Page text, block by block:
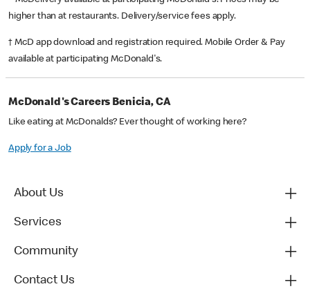
higher than at restaurants. Delivery/service fees apply.
† McD app download and registration required. Mobile Order & Pay
available at participating McDonald's.
McDonald's Careers Benicia, CA
Like eating at McDonalds? Ever thought of working here?
Apply for a Job
About Us
Services
Community
Contact Us